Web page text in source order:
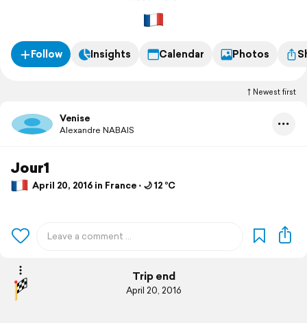
Follow Insights Calendar Photos
Newest first
Venise
Alexandre NABAIS
Jour1
April 20, 2016 in France ⋅ 🌙 12 °C
Trip end
April 20, 2016